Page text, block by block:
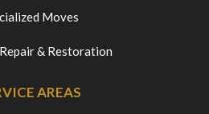
Moves
& Restoration
AREAS